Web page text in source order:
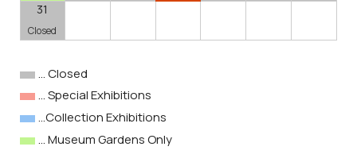
31
Closed
… Closed
… Special Exhibitions
…Collection Exhibitions
… Museum Gardens Only